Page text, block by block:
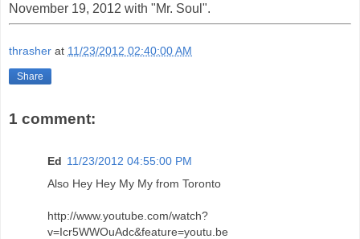
November 19, 2012 with "Mr. Soul".
thrasher at 11/23/2012 02:40:00 AM
Share
1 comment:
Ed 11/23/2012 04:55:00 PM
Also Hey Hey My My from Toronto
http://www.youtube.com/watch?
v=Icr5WWOuAdc&feature=youtu.be